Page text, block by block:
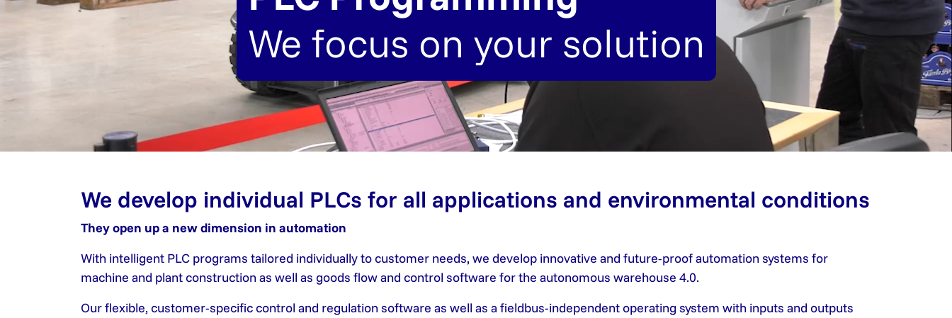
We focus on your solution
We develop individual PLCs for all applications and environmental conditions
They open up a new dimension in automation
With intelligent PLC programs tailored individually to customer needs, we develop innovative and future-proof automation systems for
machine and plant construction as well as goods flow and control software for the autonomous warehouse 4.0.
Our flexible, customer-specific control and regulation software as well as a fieldbus-independent operating system with inputs and outputs